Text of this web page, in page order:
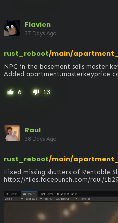
Flavien
37 Days Ago
rust_reboot/main/
NPC in the basement sells master
Added apartment.masterkeyprice
thumb_up 6 thumb_down 13
Raul
38 Days Ago
rust_reboot/main/
Fixed missing shutters of Rentable
https://files.facepunch.com/raul/